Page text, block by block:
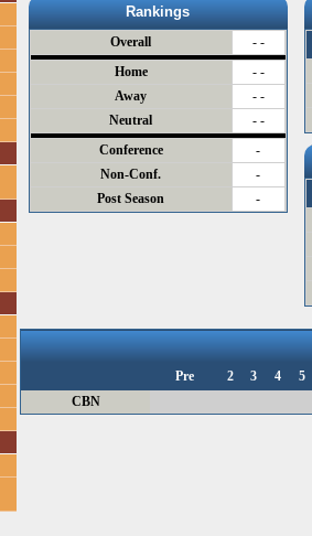
Rankings
Overall
- -
Home
- -
Away
- -
Neutral
- -
Conference
-
Non-Conf.
-
Post Season
-
Pre 2 3 4
5
CBN